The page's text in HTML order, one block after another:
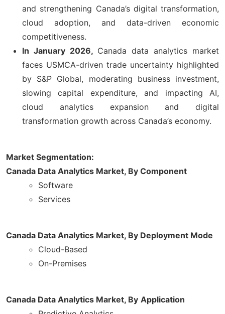
and strengthening Canada’s digital transformation,
cloud adoption, and data-driven economic
competitiveness.
In January 2026, Canada data analytics market
faces USMCA-driven trade uncertainty highlighted
by S&P Global, moderating business investment,
slowing capital expenditure, and impacting AI,
cloud analytics expansion and digital
transformation growth across Canada’s economy.
Market Segmentation:
Canada Data Analytics Market, By Component
Software
Services
Canada Data Analytics Market, By Deployment Mode
Cloud-Based
On-Premises
Canada Data Analytics Market, By Application